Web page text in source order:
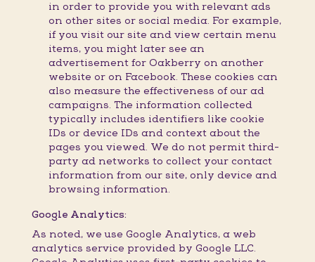
in order to provide you with relevant ads
on other sites or social media. For example,
if you visit our site and view certain menu
items, you might later see an
advertisement for Oakberry on another
website or on Facebook. These cookies can
also measure the effectiveness of our ad
campaigns. The information collected
typically includes identifiers like cookie
IDs or device IDs and context about the
pages you viewed. We do not permit third-
party ad networks to collect your contact
information from our site, only device and
browsing information.
Google Analytics:
As noted, we use Google Analytics, a web
analytics service provided by Google LLC.